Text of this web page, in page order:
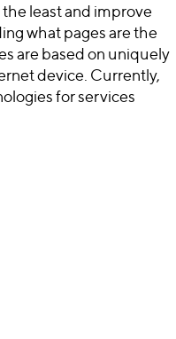
least and improve
what pages are the
are based on uniquely
device. Currently,
for services